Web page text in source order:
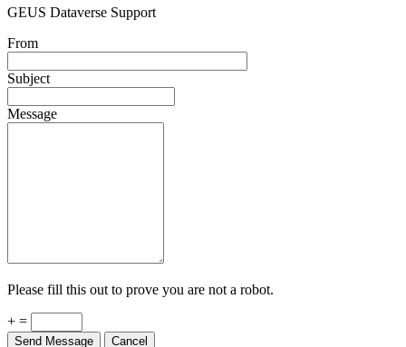
GEUS Dataverse Support
From
Subject
Message
Please fill this out to prove you are not a robot.
+ =
Send Message Cancel